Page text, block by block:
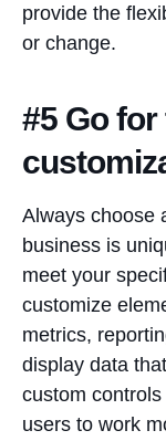
provide the
or change.
#5 Go
Always choose
business is
meet your
customize
metrics,
display data
custom
users to work